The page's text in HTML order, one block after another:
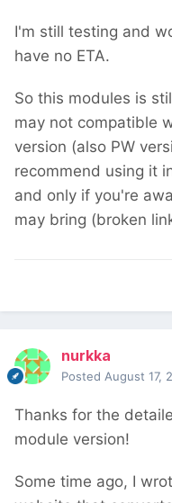
I'm still testing and
have no ETA.
So this modules is
may not compatible
version (also PW
recommend using it
and only if you're
may bring (broken
nurkka
Posted August 17,
Thanks for the
module version!
Some time ago, I